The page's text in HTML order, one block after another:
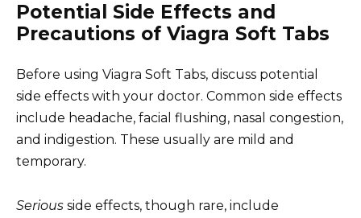
Potential Side Effects and
Precautions of Viagra Soft Tabs
Before using Viagra Soft Tabs, discuss potential
side effects with your doctor. Common side effects
include headache, facial flushing, nasal congestion,
and indigestion. These usually are mild and
temporary.
Serious side effects, though rare, include